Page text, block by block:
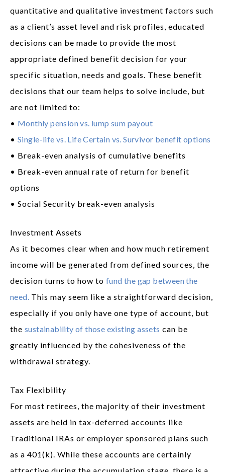
quantitative and qualitative investment factors such
as a client’s asset level and risk profiles, educated
decisions can be made to provide the most
appropriate defined benefit decision for your
specific situation, needs and goals. These benefit
decisions that our team helps to solve include, but
are not limited to:
• Monthly pension vs. lump sum payout
• Single-life vs. Life Certain vs. Survivor benefit options
• Break-even analysis of cumulative benefits
• Break-even annual rate of return for benefit
options
• Social Security break-even analysis
Investment Assets
As it becomes clear when and how much retirement
income will be generated from defined sources, the
decision turns to how to fund the gap between the
need. This may seem like a straightforward decision,
especially if you only have one type of account, but
the sustainability of those existing assets can be
greatly influenced by the cohesiveness of the
withdrawal strategy.
Tax Flexibility
For most retirees, the majority of their investment
assets are held in tax-deferred accounts like
Traditional IRAs or employer sponsored plans such
as a 401(k). While these accounts are certainly